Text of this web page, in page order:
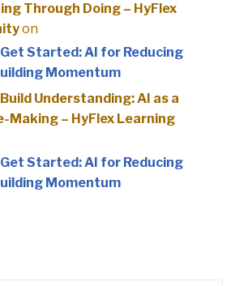
Through Doing – HyFlex
on
Started: AI for Reducing
Momentum
Understanding: AI as a
Making – HyFlex Learning
Started: AI for Reducing
Momentum